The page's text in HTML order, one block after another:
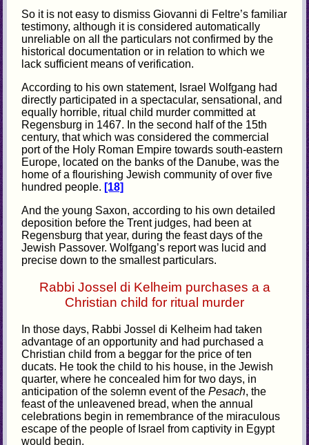
So it is not easy to dismiss Giovanni di Feltre’s familiar
testimony, although it is considered automatically
unreliable on all the particulars not confirmed by the
historical documentation or in relation to which we
lack sufficient means of verification.
According to his own statement, Israel Wolfgang had
directly participated in a spectacular, sensational, and
equally horrible, ritual child murder committed at
Regensburg in 1467. In the second half of the 15th
century, that which was considered the commercial
port of the Holy Roman Empire towards south-eastern
Europe, located on the banks of the Danube, was the
home of a flourishing Jewish community of over five
hundred people. [18]
And the young Saxon, according to his own detailed
deposition before the Trent judges, had been at
Regensburg that year, during the feast days of the
Jewish Passover. Wolfgang’s report was lucid and
precise down to the smallest particulars.
Rabbi Jossel di Kelheim purchases a a
Christian child for ritual murder
In those days, Rabbi Jossel di Kelheim had taken
advantage of an opportunity and had purchased a
Christian child from a beggar for the price of ten
ducats. He took the child to his house, in the Jewish
quarter, where he concealed him for two days, in
anticipation of the solemn event of thePesach, the
feast of the unleavened bread, when the annual
celebrations begin in remembrance of the miraculous
escape of the people of Israel from captivity in Egypt
would begin.